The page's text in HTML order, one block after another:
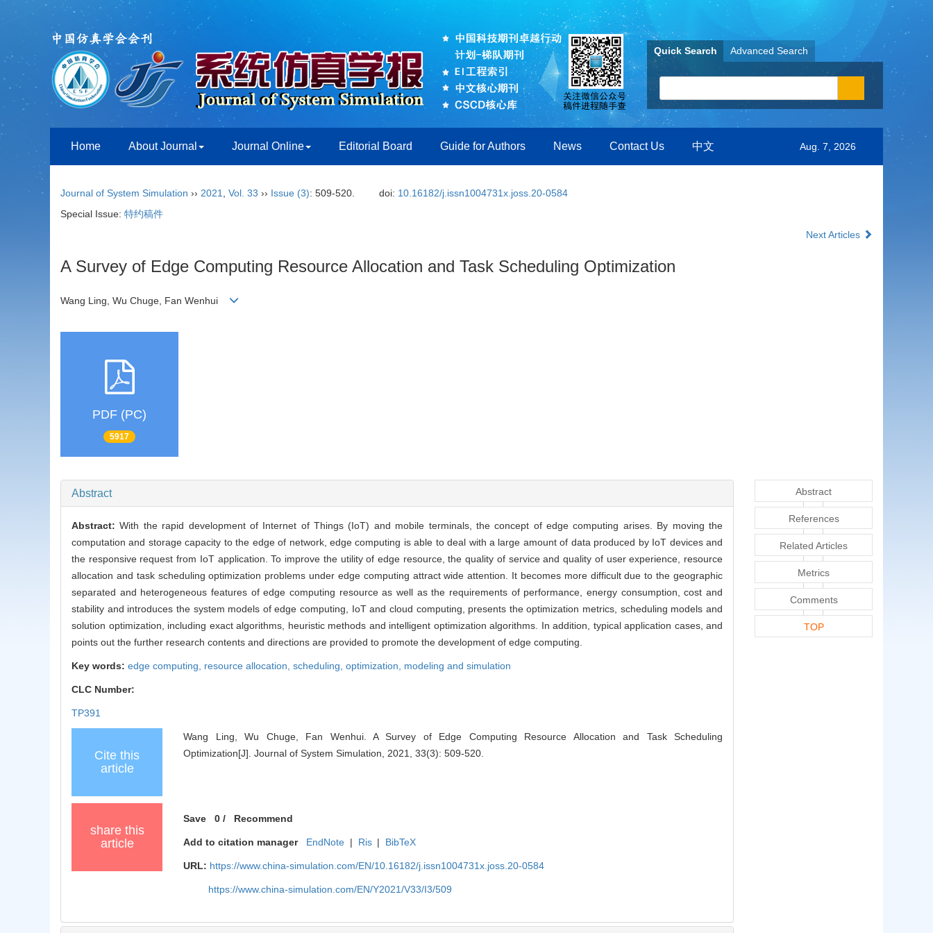
Quick Search Advanced Search
Home About Journal Journal Online Editorial Board Guide for Authors News Contact Us 中文 Aug. 7, 2026
Journal of System Simulation ›› 2021 Vol. 33 ›› Issue (3): 509-520. doi: 10.16182/j.issn1004731x.joss.20-0584
Special Issue: 特约稿件
Next Articles
A Survey of Edge Computing Resource Allocation and Task Scheduling Optimization
Wang Ling, Wu Chuge, Fan Wenhui
PDF (PC)
5917
Abstract
Abstract:With the rapid development of Internet of Things (IoT) and mobile terminals, the concept of edge computing arises. By moving the
computation and storage capacity to the edge of network, edge computing is able to deal with a large amount of data produced by IoT devices and
the responsive request from IoT application. To improve the utility of edge resource, the quality of service and quality of user experience, resource
allocation and task scheduling optimization problems under edge computing attract wide attention. It becomes more difficult due to the geographic
separated and heterogeneous features of edge computing resource as well as the requirements of performance, energy consumption, cost and
stability and introduces the system models of edge computing, IoT and cloud computing, presents the optimization metrics, scheduling models and
solution optimization, including exact algorithms, heuristic methods and intelligent optimization algorithms. In addition, typical application cases, and
points out the further research contents and directions are provided to promote the development of edge computing.
Key words: edge computing, resource allocation, scheduling, optimization, modeling and simulation
CLC Number:
TP391
Cite this
article
Wang Ling, Wu Chuge, Fan Wenhui. A Survey of Edge Computing Resource Allocation and Task Scheduling
Optimization[J]. Journal of System Simulation, 2021, 33(3): 509-520.
share this
article
Save 0 / Recommend
Add to citation manager EndNote | Ris | BibTeX
URL: https://www.china-simulation.com/EN/10.16182/j.issn1004731x.joss.20-0584
https://www.china-simulation.com/EN/Y2021/V33/I3/509
Abstract
References
Related Articles
Metrics
Comments
TOP